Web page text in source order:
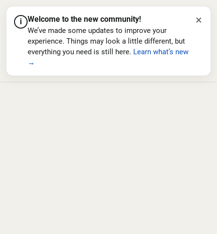
i Welcome to the new community!
We’ve made some updates to improve your
experience. Things may look a little different, but
everything you need is still here. Learn what’s new
→
×